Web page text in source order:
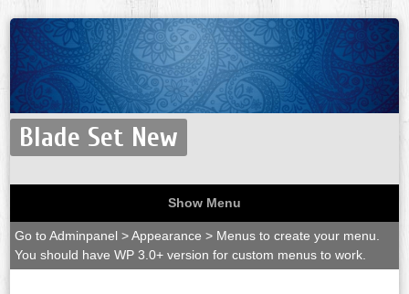
Blade Set New
Show Menu
Go to Adminpanel > Appearance > Menus to create your menu.
You should have WP 3.0+ version for custom menus to work.